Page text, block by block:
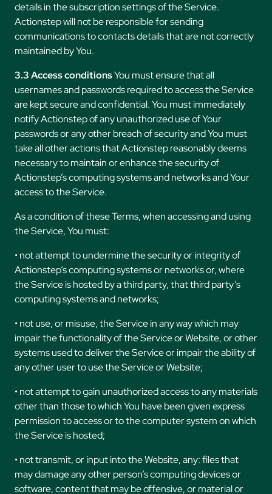
details in the subscription settings of the Service.
Actionstep will not be responsible for sending
communications to contacts details that are not correctly
maintained by You.
3.3 Access conditionsYou must ensure that all
usernames and passwords required to access the Service
are kept secure and confidential. You must immediately
notify Actionstep of any unauthorized use of Your
passwords or any other breach of security and You must
take all other actions that Actionstep reasonably deems
necessary to maintain or enhance the security of
Actionstep’s computing systems and networks and Your
access to the Service.
As a condition of these Terms, when accessing and using
the Service, You must:
• not attempt to undermine the security or integrity of
Actionstep’s computing systems or networks or, where
the Service is hosted by a third party, that third party’s
computing systems and networks;
• not use, or misuse, the Service in any way which may
impair the functionality of the Service or Website, or other
systems used to deliver the Service or impair the ability of
any other user to use the Service or Website;
• not attempt to gain unauthorized access to any materials
other than those to which You have been given express
permission to access or to the computer system on which
the Service is hosted;
• not transmit, or input into the Website, any: files that
may damage any other person’s computing devices or
software, content that may be offensive, or material or